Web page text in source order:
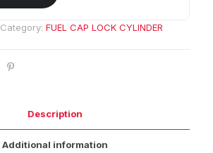
Category: FUEL CAP LOCK CYLINDER
Description
Additional information